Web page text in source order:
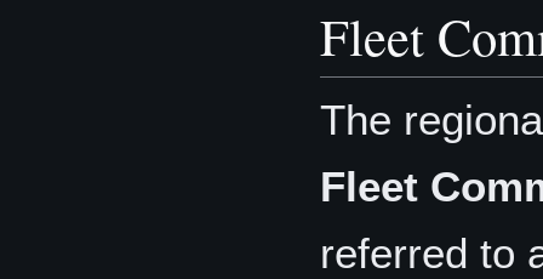
Fleet
The
Fleet
referred to